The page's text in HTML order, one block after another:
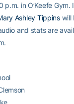
in O’Keefe Gym.
Ashley Tippinswill
and stats are